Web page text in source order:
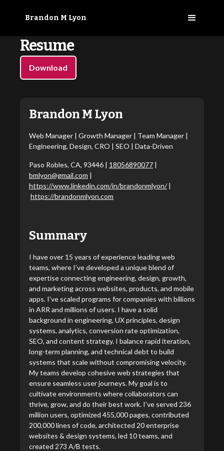
Brandon M Lyon
Resume
Download
Brandon M Lyon
Web Manager | Growth Manager | Team Manager |
Engineering, Design, CRO | SEO | Data-Driven
Paso Robles, CA, 93446 | 18056890077 |
bmlyon@gmail.com |
https://www.linkedin.com/in/brandonmlyon/|
https://brandonmlyon.com
Summary
I have over 15 years of experience leading web
teams, where I've developed a unique blend of
expertise connecting engineering, design, growth,
and marketing across websites, products, and mobile
apps. I've scaled programs for companies with billions
in ARR and millions of users. I have a solid
background in engineering, UX principles, design
systems, analytics, conversion rate optimization,
SEO, and content strategy. I balance rapid iteration,
long-term planning, and technical debt to build
systems that scale without compromising velocity.
My teams develop cohesive web strategies that
ensure seamless user journeys. My goal is to
cultivate environments where collaborators can
thrive, grow, and do their best work. I've served 236
million users, optimized 455,000 pages, contributed
200,000 lines of code, architected 20 enterprise
websites & design systems, led 10 teams, and
created 273 A/B tests.